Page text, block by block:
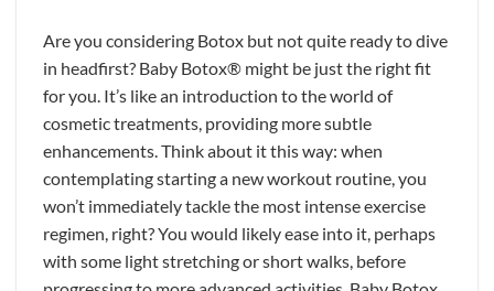
Are you considering Botox but not quite ready to dive
in headfirst? Baby Botox® might be just the right fit
for you. It’s like an introduction to the world of
cosmetic treatments, providing more subtle
enhancements. Think about it this way: when
contemplating starting a new workout routine, you
won’t immediately tackle the most intense exercise
regimen, right? You would likely ease into it, perhaps
with some light stretching or short walks, before